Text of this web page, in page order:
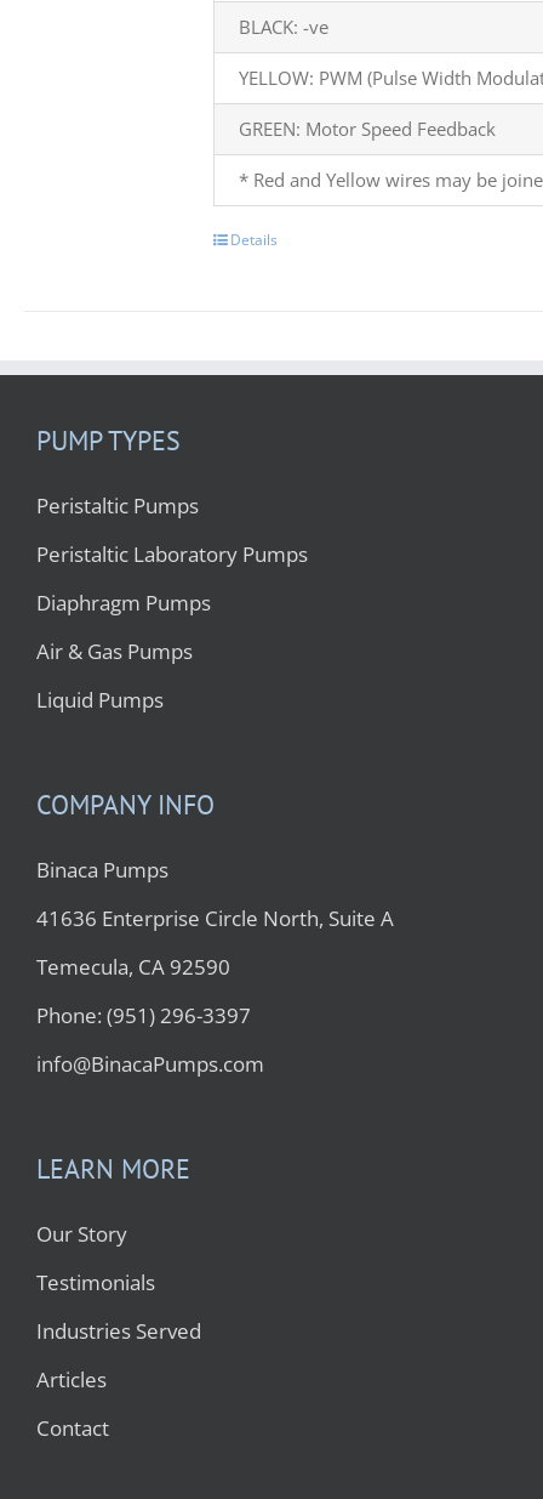
BLACK: -ve
YELLOW: PWM (Pulse Width
GREEN: Motor Speed Feedback
* Red and Yellow wires may be
Details
PUMP TYPES
Peristaltic Pumps
Peristaltic Laboratory Pumps
Diaphragm Pumps
Air & Gas Pumps
Liquid Pumps
COMPANY INFO
Binaca Pumps
41636 Enterprise Circle North, Suite A
Temecula, CA 92590
Phone: (951) 296-3397
info@BinacaPumps.com
LEARN MORE
Our Story
Testimonials
Industries Served
Articles
Contact